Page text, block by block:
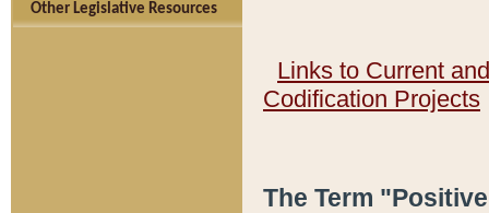
Other Legislative Resources
Links to Current
Codification Projects
The Term